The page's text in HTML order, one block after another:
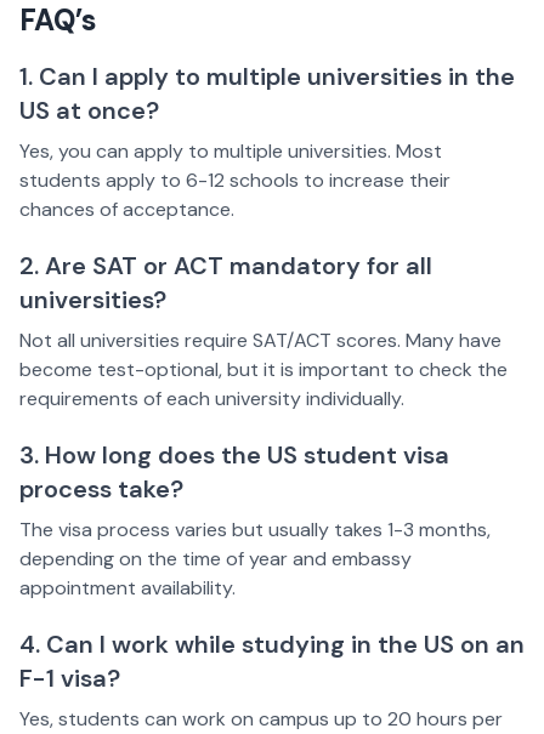
FAQ’s
1. Can I apply to multiple universities in the
US at once?
Yes, you can apply to multiple universities. Most
students apply to 6-12 schools to increase their
chances of acceptance.
2. Are SAT or ACT mandatory for all
universities?
Not all universities require SAT/ACT scores. Many have
become test-optional, but it is important to check the
requirements of each university individually.
3. How long does the US student visa
process take?
The visa process varies but usually takes 1-3 months,
depending on the time of year and embassy
appointment availability.
4. Can I work while studying in the US on an
F-1 visa?
Yes, students can work on campus up to 20 hours per